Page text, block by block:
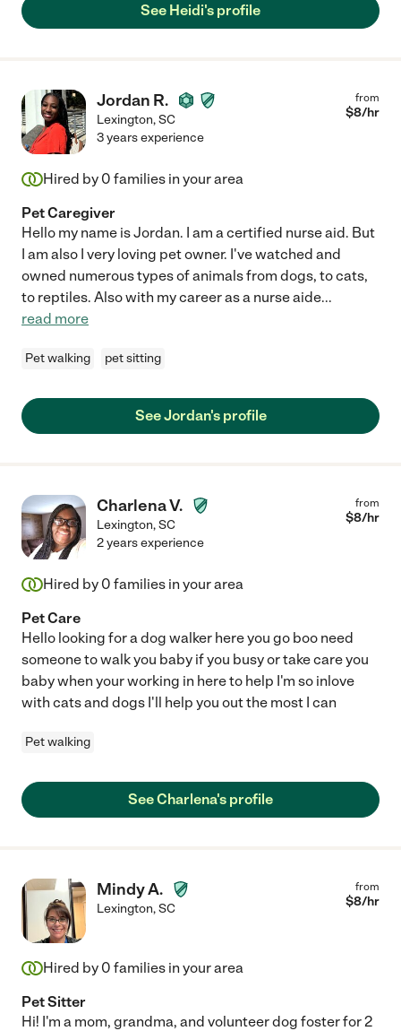
See Heidi's profile
Jordan R.
Lexington,SC
from
$8/hr
3 years experience
Hired by 0 families in your area
Pet Caregiver
Hello my name is Jordan. I am a certified nurse aid. But
I am also I very loving pet owner. I've watched and
owned numerous types of animals from dogs, to cats,
to reptiles. Also with my career as a nurse aide...
read more
Pet walking pet sitting
See Jordan's profile
Charlena V.
Lexington,SC
from
$8/hr
2 years experience
Hired by 0 families in your area
Pet Care
Hello looking for a dog walker here you go boo need
someone to walk you baby if you busy or take care you
baby when your working in here to help I'm so inlove
with cats and dogs I'll help you out the most I can
Pet walking
See Charlena's profile
Mindy A.
Lexington,SC
from
$8/hr
Hired by 0 families in your area
Pet Sitter
Hi! I'm a mom, grandma, and volunteer dog foster for 2